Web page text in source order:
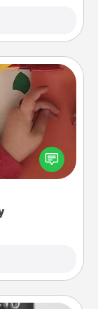
the people
will think of
you!